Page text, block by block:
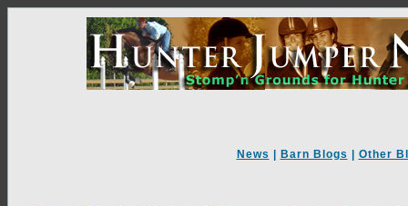
News Barn Blogs Other